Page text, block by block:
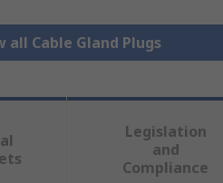
all Cable Gland Plugs
Legislation
and
Compliance